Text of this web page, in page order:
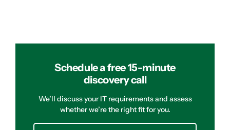
Schedule a free 15-minute
discovery call
We’ll discuss your IT requirements and assess
whether we’re the right fit for you.